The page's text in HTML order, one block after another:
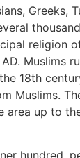
Greeks,
religion
Muslims
18th
Muslims.
area up to